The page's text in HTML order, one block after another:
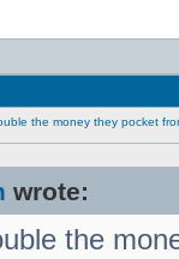
the money they pocket
wrote:
the